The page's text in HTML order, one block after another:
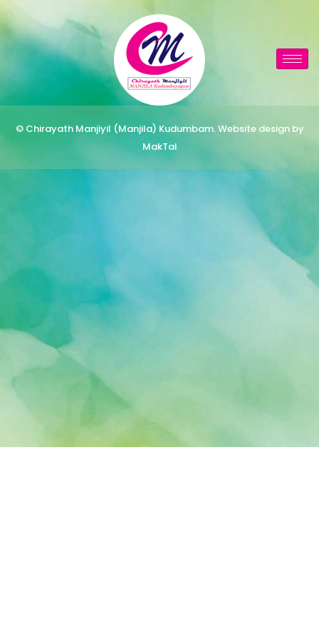
© Chirayath Manjiyil (Manjila) Kudumbam. Website design by
MakTal